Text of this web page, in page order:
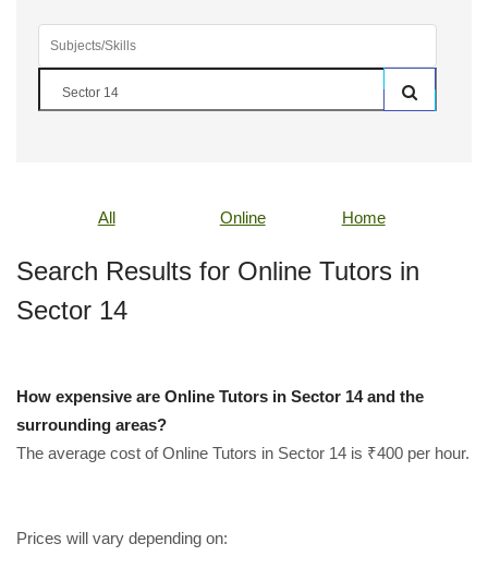
All Online Home
Search Results for Online Tutors in
Sector 14
How expensive are Online Tutors in Sector 14 and the
surrounding areas?
The average cost of Online Tutors in Sector 14 is ₹400 per hour.
Prices will vary depending on: